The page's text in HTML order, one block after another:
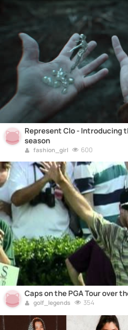
Represent Clo - Introducing
season
fashion_girl 600
Caps on the PGA Tour over
golf_legends 354